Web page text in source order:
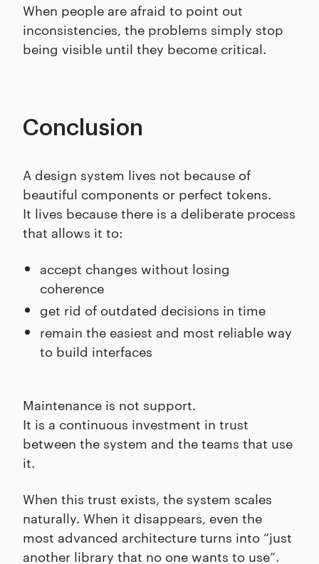
When people are afraid to point out
inconsistencies, the problems simply stop
being visible until they become critical.
Conclusion
A design system lives not because of
beautiful components or perfect tokens.
It lives because there is a deliberate process
that allows it to:
accept changes without losing
coherence
get rid of outdated decisions in time
remain the easiest and most reliable way
to build interfaces
Maintenance is not support.
It is a continuous investment in trust
between the system and the teams that use
it.
When this trust exists, the system scales
naturally. When it disappears, even the
most advanced architecture turns into “just
another library that no one wants to use”.